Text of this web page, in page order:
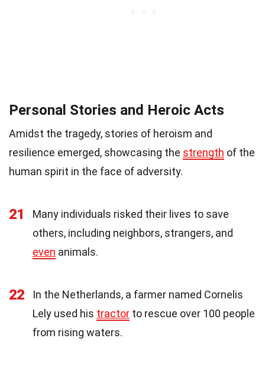
Personal Stories and Heroic Acts
Amidst the tragedy, stories of heroism and
resilience emerged, showcasing the strength of the
human spirit in the face of adversity.
21
Many individuals risked their lives to save
others, including neighbors, strangers, and
even animals.
22
In the Netherlands, a farmer named Cornelis
Lely used his tractor to rescue over 100 people
from rising waters.